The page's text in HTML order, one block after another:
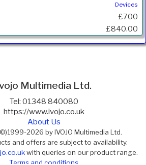
Devices
£700
£840.00
Multimedia Ltd.
Tel: 01348 840080
https://www.ivojo.co.uk
About Us
2026 by IVOJO Multimedia Ltd.
and offers are subject to availability.
with queries on our product range.
Terms and conditions